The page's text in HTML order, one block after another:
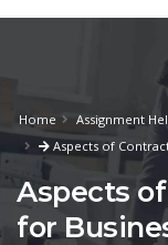
Home
Assignment
Aspects of
Aspects
for